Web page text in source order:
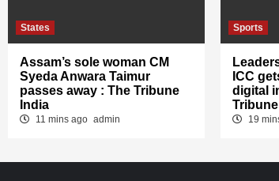
States
Assam’s sole woman CM
Syeda Anwara Taimur
passes away : The Tribune
India
11 mins ago admin
Sports
ICC
digital
19